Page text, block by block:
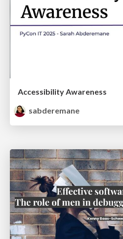
Accessibility Awareness
sabderemane